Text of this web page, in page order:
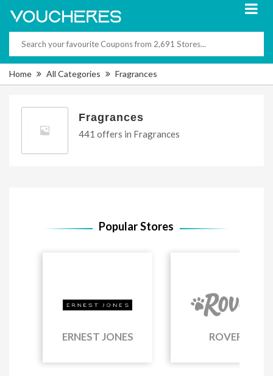
Home All Categories Fragrances
Fragrances
441 offers in Fragrances
Popular Stores
ERNEST JONES ROVER